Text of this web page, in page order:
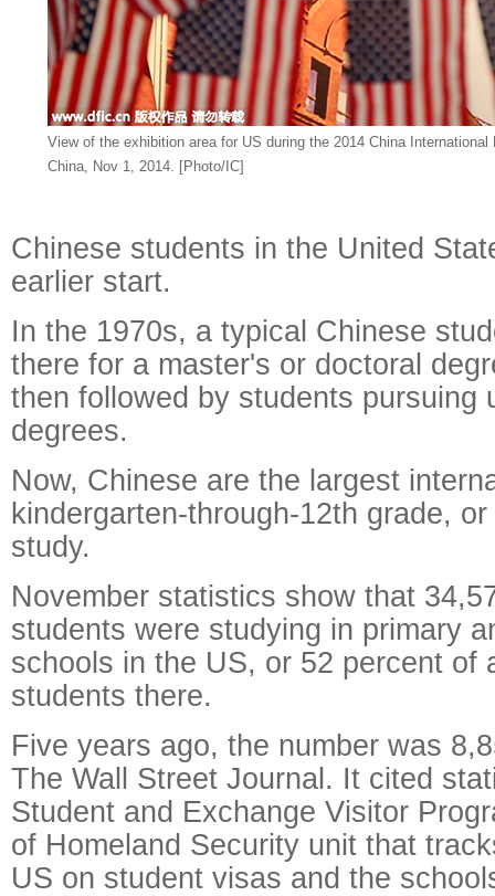
View of the exhibition area for US during the 2014 China
China, Nov 1, 2014. [Photo/IC]
Chinese students in the United
earlier start.
In the 1970s, a typical Chinese
there for a master's or doctoral
then followed by students pursuing
degrees.
Now, Chinese are the largest
kindergarten-through-12th grade,
study.
November statistics show that
students were studying in primary
schools in the US, or 52 percent of
students there.
Five years ago, the number was
The Wall Street Journal. It cited
Student and Exchange Visitor
of Homeland Security unit that
US on student visas and the